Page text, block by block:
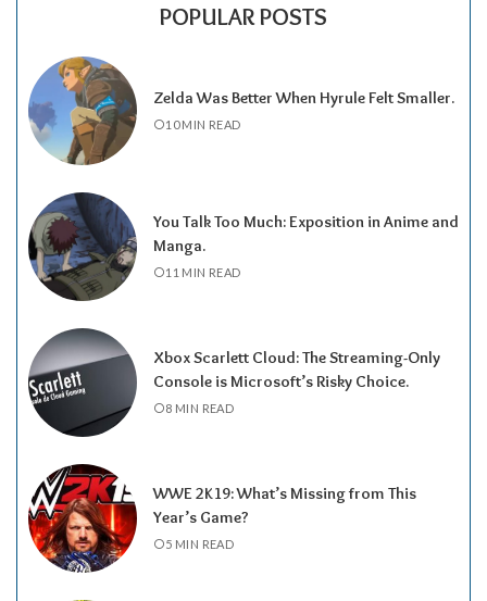
POPULAR POSTS
Zelda Was Better When Hyrule Felt Smaller.
10 MIN READ
You Talk Too Much: Exposition in Anime and
Manga.
11 MIN READ
Xbox Scarlett Cloud: The Streaming-Only
Console is Microsoft’s Risky Choice.
8 MIN READ
WWE 2K19: What’s Missing from This
Year’s Game?
5 MIN READ